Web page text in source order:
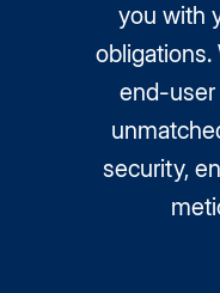
you with
obligations.
end-user
security,